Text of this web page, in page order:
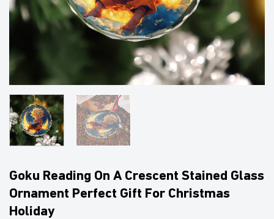
Goku Reading On A Crescent Stained Glass
Ornament Perfect Gift For Christmas
Holiday